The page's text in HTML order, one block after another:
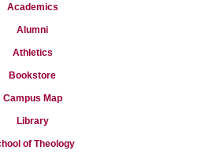
Academics
Alumni
Athletics
Bookstore
Campus Map
Library
of Theology